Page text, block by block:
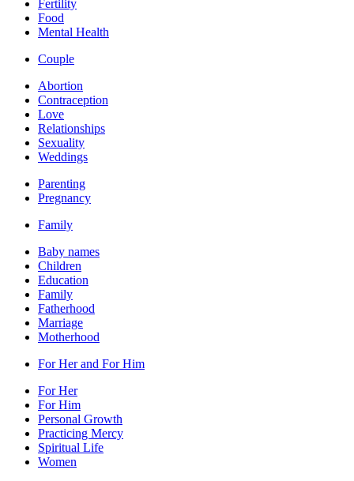
Fertility
Food
Mental Health
Couple
Abortion
Contraception
Love
Relationships
Sexuality
Weddings
Parenting
Pregnancy
Family
Baby names
Children
Education
Family
Fatherhood
Marriage
Motherhood
For Her and For Him
For Her
For Him
Personal Growth
Practicing Mercy
Spiritual Life
Women